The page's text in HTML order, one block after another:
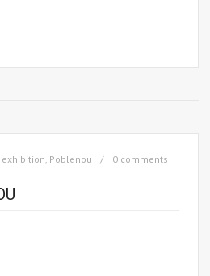
exhibition, Poblenou 0 comments